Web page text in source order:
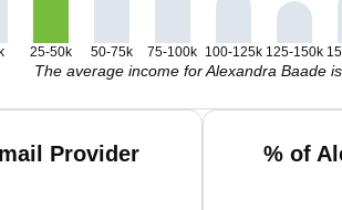
25-50k 50-75k 75-100k 100-125k 125-150k
The average income for Alexandra Baade
Provider % of